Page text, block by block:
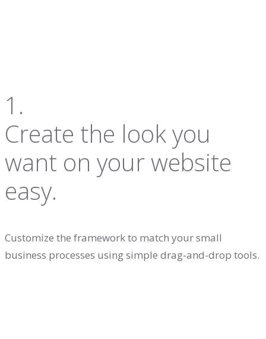
1.
Create the look you
want on your website
easy.
Customize the framework to match your small
business processes using simple drag-and-drop tools.